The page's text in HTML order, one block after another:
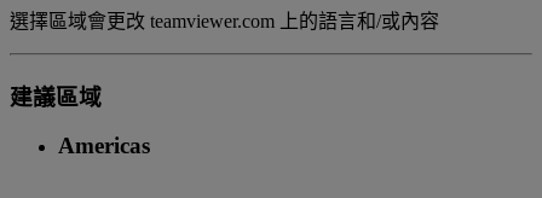
選擇區域會更改 teamviewer.com 上的語言和/或內容
建議區域
Americas